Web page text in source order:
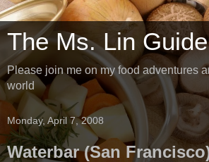
The Ms. Lin Guide
Please join me on my food adventures
world
Monday, April 7, 2008
Waterbar (San